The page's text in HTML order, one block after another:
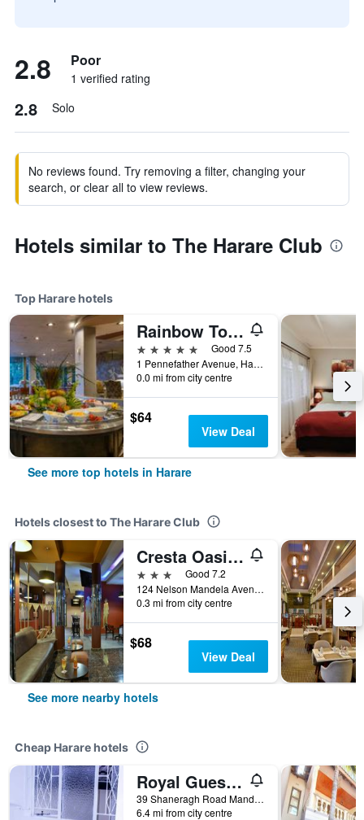
2.8 Poor
1 verified rating
2.8 Solo
No reviews found. Try removing a filter, changing your
search, or clear all to view reviews.
Hotels similar to The Harare Club
Top Harare hotels
Rainbow Towers Hotel And Conference Centre
5 stars
Good 7.5
1 Pennefather Avenue, Harare, Zimbabwe
0.0 mi from city centre
$64
View Deal
See more top hotels in Harare
Hotels closest to The Harare Club
Cresta Oasis Hotel
3 stars
Good 7.2
124 Nelson Mandela Avenue, Harare, Zimbabwe
0.3 mi from city centre
$68
View Deal
See more nearby hotels
Cheap Harare hotels
Royal Guest House
39 Shaneragh Road Mandara, Harare, Harare, Zimbabwe
6.4 mi from city centre